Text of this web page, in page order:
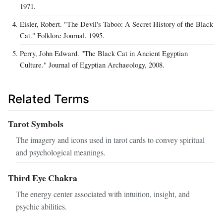
1971.
Eisler, Robert. "The Devil's Taboo: A Secret History of the Black
Cat." Folklore Journal, 1995.
Perry, John Edward. "The Black Cat in Ancient Egyptian
Culture." Journal of Egyptian Archaeology, 2008.
Related Terms
Tarot Symbols
The imagery and icons used in tarot cards to convey spiritual
and psychological meanings.
Third Eye Chakra
The energy center associated with intuition, insight, and
psychic abilities.